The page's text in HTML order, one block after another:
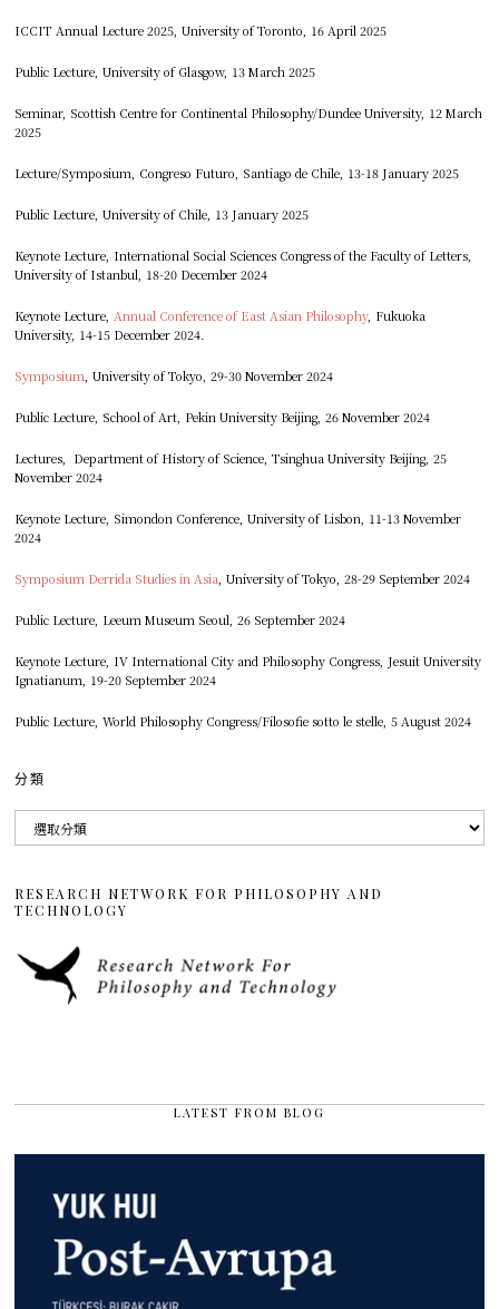
ICCIT Annual Lecture 2025, University of Toronto, 16 April 2025
Public Lecture, University of Glasgow, 13 March 2025
Seminar, Scottish Centre for Continental Philosophy/Dundee University, 12 March
2025
Lecture/Symposium, Congreso Futuro, Santiago de Chile, 13-18 January 2025
Public Lecture, University of Chile, 13 January 2025
Keynote Lecture, International Social Sciences Congress of the Faculty of Letters,
University of Istanbul, 18-20 December 2024
Keynote Lecture,Annual Conference of East Asian Philosophy, Fukuoka
University, 14-15 December 2024.
Symposium, University of Tokyo, 29-30 November 2024
Public Lecture, School of Art, Pekin University Beijing, 26 November 2024
Lectures, Department of History of Science, Tsinghua University Beijing, 25
November 2024
Keynote Lecture, Simondon Conference, University of Lisbon, 11-13 November
2024
Symposium Derrida Studies in Asia, University of Tokyo, 28-29 September 2024
Public Lecture, Leeum Museum Seoul, 26 September 2024
Keynote Lecture, IV International City and Philosophy Congress, Jesuit University
Ignatianum, 19-20 September 2024
Public Lecture, World Philosophy Congress/Filosofie sotto le stelle, 5 August 2024
分類
類
RESEARCH NETWORK FOR PHILOSOPHY AND
TECHNOLOGY
LATEST FROM BLOG